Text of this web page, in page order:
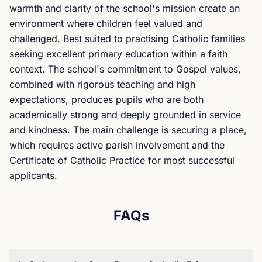
warmth and clarity of the school's mission create an
environment where children feel valued and
challenged. Best suited to practising Catholic families
seeking excellent primary education within a faith
context. The school's commitment to Gospel values,
combined with rigorous teaching and high
expectations, produces pupils who are both
academically strong and deeply grounded in service
and kindness. The main challenge is securing a place,
which requires active parish involvement and the
Certificate of Catholic Practice for most successful
applicants.
FAQs